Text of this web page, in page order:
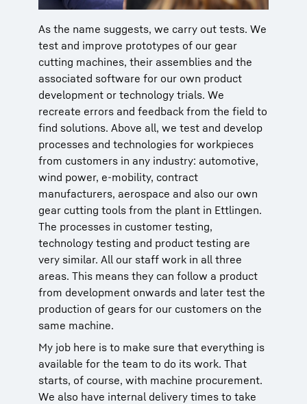
As the name suggests, we carry out tests. We
test and improve prototypes of our gear
cutting machines, their assemblies and the
associated software for our own product
development or technology trials. We
recreate errors and feedback from the field to
find solutions. Above all, we test and develop
processes and technologies for workpieces
from customers in any industry: automotive,
wind power, e-mobility, contract
manufacturers, aerospace and also our own
gear cutting tools from the plant in Ettlingen.
The processes in customer testing,
technology testing and product testing are
very similar. All our staff work in all three
areas. This means they can follow a product
from development onwards and later test the
production of gears for our customers on the
same machine.
My job here is to make sure that everything is
available for the team to do its work. That
starts, of course, with machine procurement.
We also have internal delivery times to take